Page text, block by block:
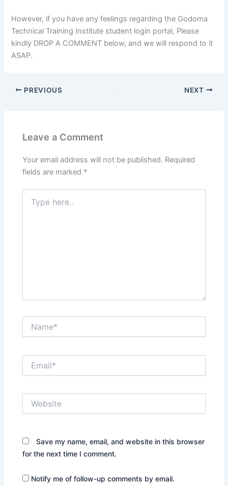
However, if you have any feelings regarding the Godoma
Technical Training Institute student login portal, Please
kindly DROP A COMMENT below, and we will respond to it
ASAP.
PREVIOUS NEXT
Leave a Comment
Your email address will not be published. Required
fields are marked *
here..
Save my name, email, and website in this browser
for the next time I comment.
Notify me of follow-up comments by email.